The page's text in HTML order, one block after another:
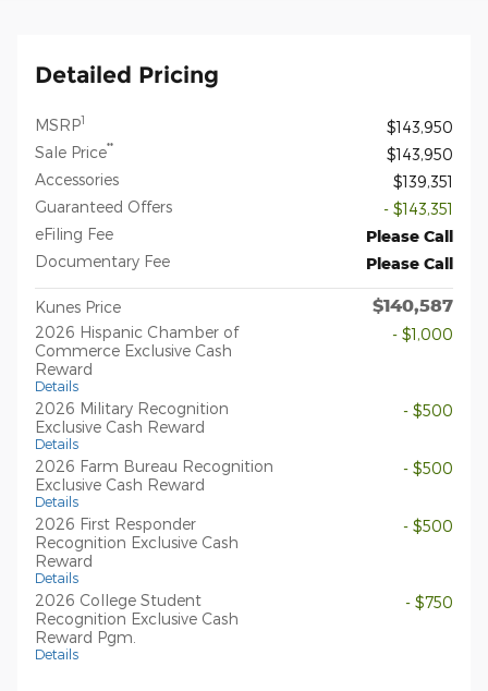
Detailed Pricing
MSRP1
$143,950
Sale Price**
$143,950
Accessories
$139,351
Guaranteed Offers
- $143,351
eFiling Fee
Please Call
Documentary Fee
Please Call
Kunes Price $140,587
2026 Hispanic Chamber of
Commerce Exclusive Cash
Reward
Details
- $1,000
2026 Military Recognition
Exclusive Cash Reward
Details
- $500
2026 Farm Bureau Recognition
Exclusive Cash Reward
Details
- $500
2026 First Responder
Recognition Exclusive Cash
Reward
Details
- $500
2026 College Student
Recognition Exclusive Cash
Reward Pgm.
Details
- $750